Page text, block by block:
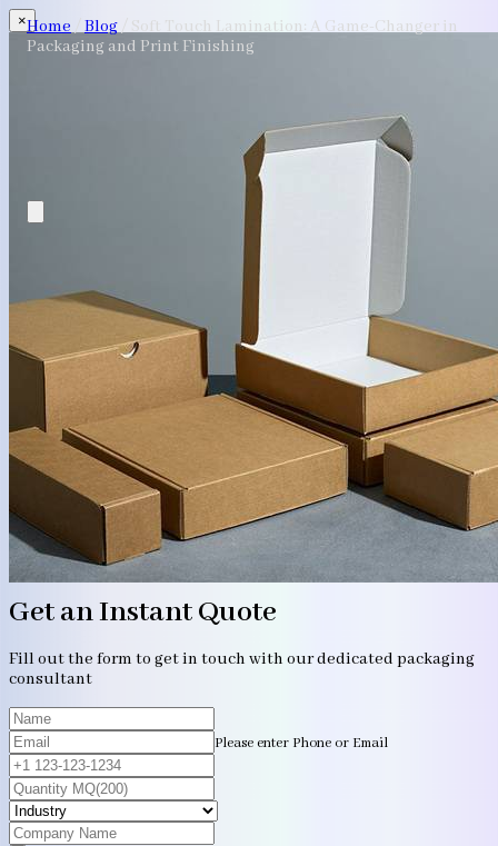
×
Get an Instant Quote
Fill out the form to get in touch with our dedicated packaging
consultant
Please enter Phone or Email
Home Blog
Soft Touch Lamination: A Game-Changer in
Packaging and Print Finishing